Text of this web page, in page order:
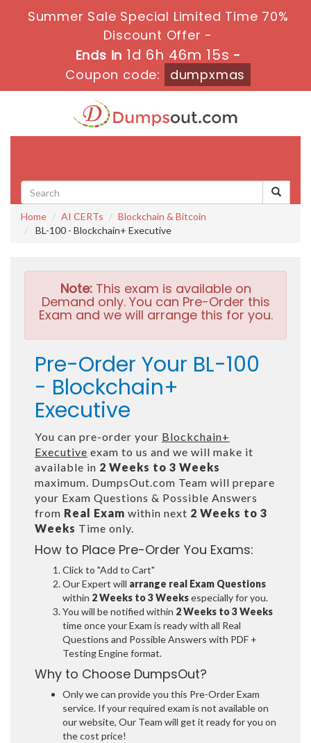
Summer Sale Special Limited Time 70%
Discount Offer -
Ends in 1d 6h 46m 14s -
Coupon code:
dumpxmas
Home AI CERTs
Blockchain & Bitcoin
BL-100 - Blockchain+ Executive
Note:This exam is available on
Demand only. You can Pre-Order this
Exam and we will arrange this for you.
Pre-Order Your BL-100
- Blockchain+
Executive
You can pre-order your Blockchain+
Executive exam to us and we will make it
available in 2 Weeks to 3 Weeks
maximum. DumpsOut.com Team will prepare
your Exam Questions & Possible Answers
from Real Exam within next 2 Weeks to 3
Weeks Time only.
How to Place Pre-Order You Exams:
Click to "Add to Cart"
Our Expert will arrange real Exam Questions
within 2 Weeks to 3 Weeksespecially for you.
You will be notified within 2 Weeks to 3 Weeks
time once your Exam is ready with all Real
Questions and Possible Answers with PDF +
Testing Engine format.
Why to Choose DumpsOut?
Only we can provide you this Pre-Order Exam
service. If your required exam is not available on
our website, Our Team will get it ready for you on
the cost price!